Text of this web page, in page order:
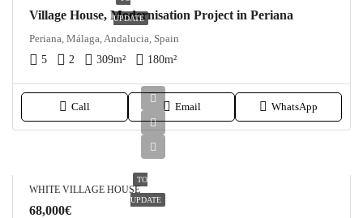
UPDATE
Village House, Modernisation Project in Periana
Periana, Málaga, Andalucia, Spain
5
2 309m² 180m²
Call Email WhatsApp
TO
UPDATE
WHITE VILLAGE HOUSE
68,000€